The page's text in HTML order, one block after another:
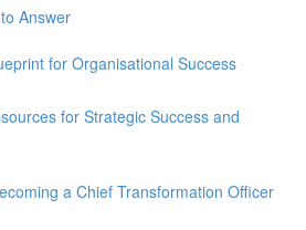
Answer
for Organisational Success
for Strategic Success and
a Chief Transformation Officer